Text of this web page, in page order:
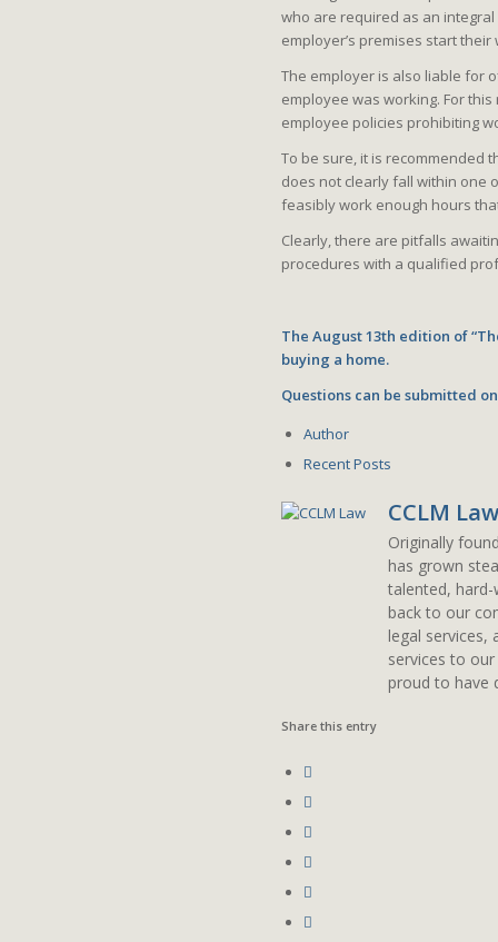
who are required as an
employer’s premises start
The employer is also liable for
employee was working. For
employee policies prohibiting
To be sure, it is recommended
does not clearly fall within one
feasibly work enough hours
Clearly, there are pitfalls
procedures with a qualified
The August 13th edition of
buying a home.
Questions can be submitted
Author
Recent Posts
CCLM Law
Originally
has grown
talented,
back to our
legal services,
services to
proud to have
Share this entry